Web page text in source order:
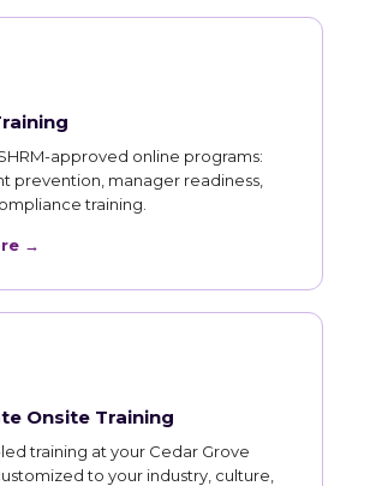
approved online programs:
prevention, manager readiness,
training.
→
Onsite Training
training at your Cedar Grove
to your industry, culture,